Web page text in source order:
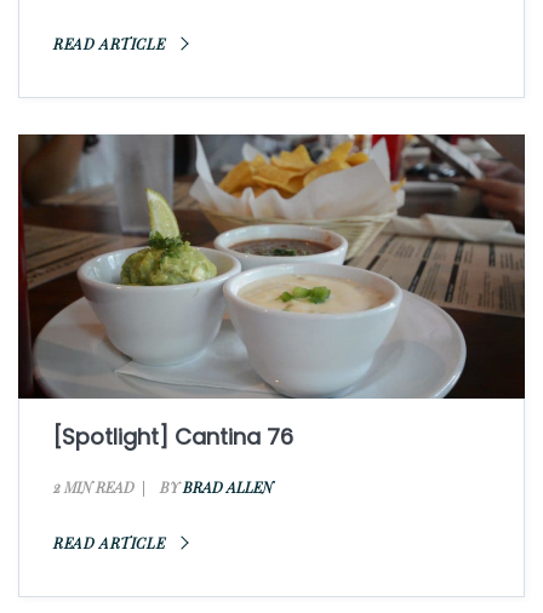
READ ARTICLE
[Spotlight] Cantina 76
2 MIN READ BYBRAD ALLEN
READ ARTICLE